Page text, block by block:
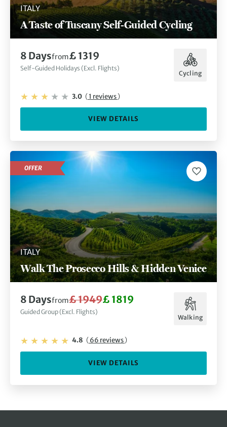
ITALY
A Taste of Tuscany Self-Guided Cycling
8 Daysfrom£ 1319
Self-Guided Holidays (Excl. Flights)
Cycling
3.0 (1 reviews)
VIEW DETAILS
ITALY
Walk The Prosecco Hills & Hidden Venice
OFFER
8 Daysfrom£ 1949£ 1819
Guided Group (Excl. Flights)
Walking
4.8 (66 reviews)
VIEW DETAILS